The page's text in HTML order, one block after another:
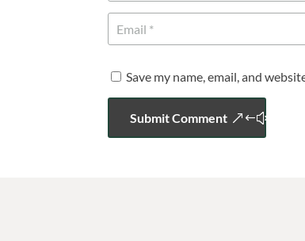
Save my name, email, and
Submit Comment